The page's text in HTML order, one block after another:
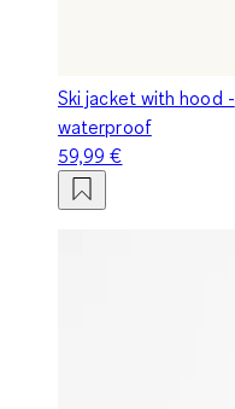
Ski jacket with hood -
waterproof
59,99 €